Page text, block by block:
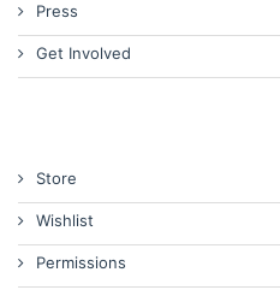
Press
Get Involved
Store
Wishlist
Permissions